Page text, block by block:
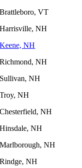
Brattleboro, VT
Harrisville, NH
Keene, NH
Richmond, NH
Sullivan, NH
Troy, NH
Chesterfield, NH
Hinsdale, NH
Marlborough, NH
Rindge, NH